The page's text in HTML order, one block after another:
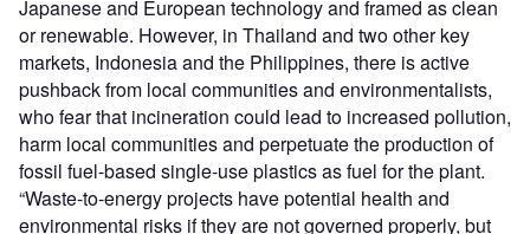
Japanese and European technology and framed as clean
or renewable. However, in Thailand and two other key
markets, Indonesia and the Philippines, there is active
pushback from local communities and environmentalists,
who fear that incineration could lead to increased pollution,
harm local communities and perpetuate the production of
fossil fuel-based single-use plastics as fuel for the plant.
“Waste-to-energy projects have potential health and
environmental risks if they are not governed properly, but